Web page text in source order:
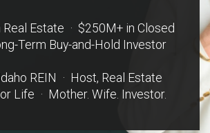
Real Estate · $250M+ in Closed
Term Buy-and-Hold Investor
REIN · Host, Real Estate
Life · Mother. Wife. Investor.